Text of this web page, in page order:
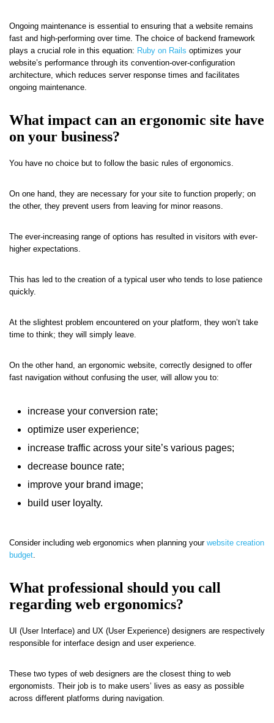
Ongoing maintenance is essential to ensuring that a website remains
fast and high-performing over time. The choice of backend framework
plays a crucial role in this equation: Ruby on Rails optimizes your
website’s performance through its convention-over-configuration
architecture, which reduces server response times and facilitates
ongoing maintenance.
What impact can an ergonomic site have
on your business?
You have no choice but to follow the basic rules of ergonomics.
On one hand, they are necessary for your site to function properly; on
the other, they prevent users from leaving for minor reasons.
The ever-increasing range of options has resulted in visitors with ever-
higher expectations.
This has led to the creation of a typical user who tends to lose patience
quickly.
At the slightest problem encountered on your platform, they won’t take
time to think; they will simply leave.
On the other hand, an ergonomic website, correctly designed to offer
fast navigation without confusing the user, will allow you to:
increase your conversion rate;
optimize user experience;
increase traffic across your site’s various pages;
decrease bounce rate;
improve your brand image;
build user loyalty.
Consider including web ergonomics when planning your website creation
budget
What professional should you call
regarding web ergonomics?
UI (User Interface) and UX (User Experience) designers are respectively
responsible for interface design and user experience.
These two types of web designers are the closest thing to web
ergonomists. Their job is to make users’ lives as easy as possible
across different platforms during navigation.